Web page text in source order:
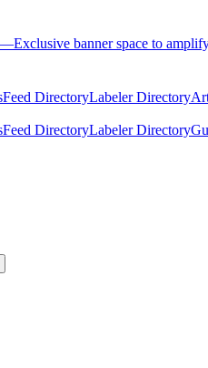
—Exclusive banner space to
Feed DirectoryLabeler Directory
Feed DirectoryLabeler Directory